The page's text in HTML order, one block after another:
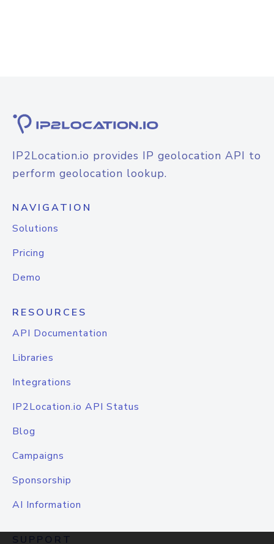
IP2Location.io provides IP geolocation API to
perform geolocation lookup.
NAVIGATION
Solutions
Pricing
Demo
RESOURCES
API Documentation
Libraries
Integrations
IP2Location.io API Status
Blog
Campaigns
Sponsorship
AI Information
SUPPORT